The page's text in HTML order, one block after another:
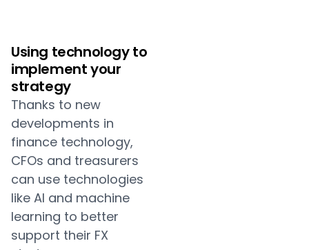
Using technology to
implement your
strategy
Thanks to new
developments in
finance technology,
CFOs and treasurers
can use technologies
like AI and machine
learning to better
support their FX